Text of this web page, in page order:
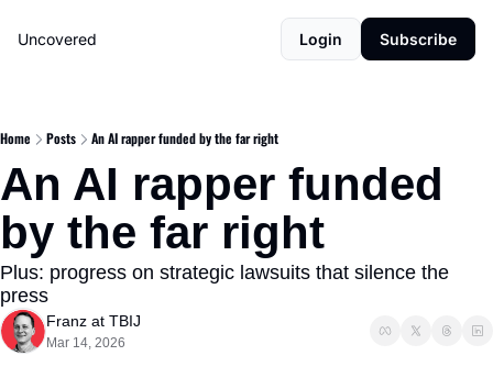
Uncovered Login Subscribe
Home Posts An AI rapper funded by the far right
An AI rapper funded
by the far right
Plus: progress on strategic lawsuits that silence the
press
Franz at TBIJ
Mar 14, 2026